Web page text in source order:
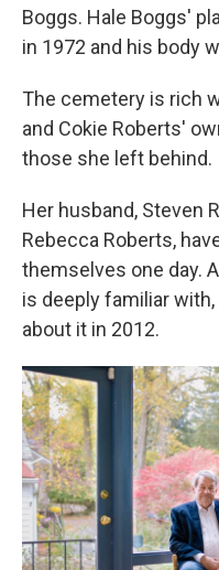
Boggs. Hale Boggs'
in 1972 and his body
The cemetery is rich
and Cokie Roberts'
those she left behind.
Her husband, Steven
Rebecca Roberts,
themselves one day.
is deeply familiar
about it in 2012.